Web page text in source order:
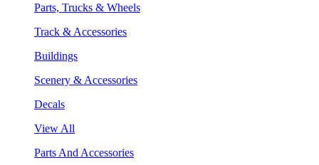
Parts, Trucks & Wheels
Track & Accessories
Buildings
Scenery & Accessories
Decals
View All
Parts And Accessories